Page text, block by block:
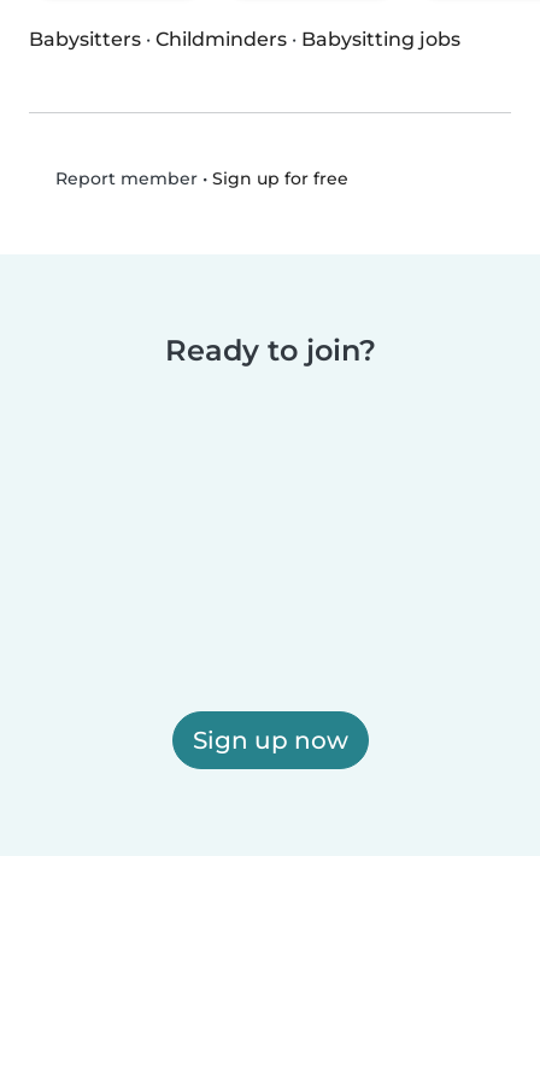
Babysitters · Childminders · Babysitting jobs
Report member• Sign up for free
Ready to join?
Sign up now